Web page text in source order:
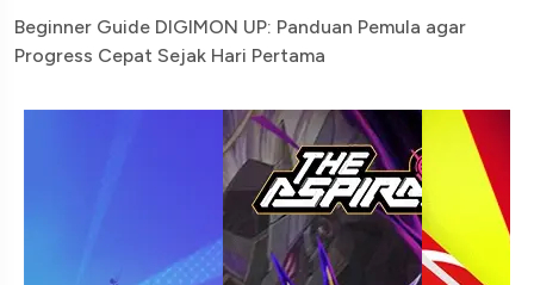
Beginner Guide DIGIMON UP: Panduan Pemula agar
Progress Cepat Sejak Hari Pertama